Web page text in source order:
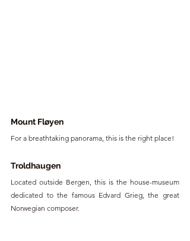
Mount Fløyen
For a breathtaking panorama, this is the right place!
Troldhaugen
Located outside Bergen, this is the house-museum
dedicated to the famous Edvard Grieg, the great
Norwegian composer.